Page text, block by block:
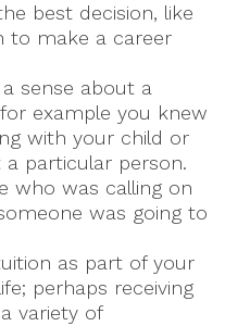
best decision, like
to make a career
sense about a
example you knew
with your child or
particular person.
who was calling on
was going to
as part of your
perhaps receiving
variety of